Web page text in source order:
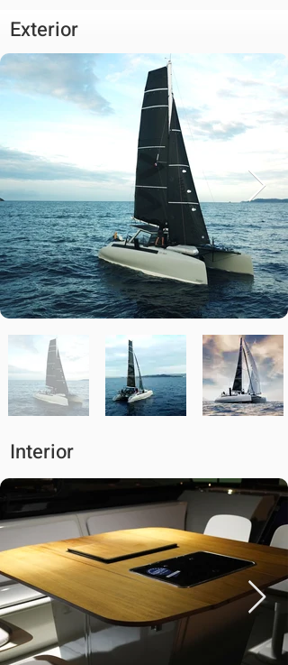
Exterior
Interior